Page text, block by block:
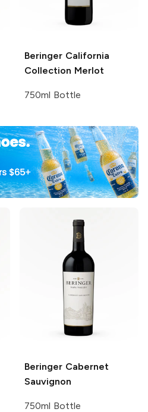
Beringer California
Collection Merlot
750ml Bottle
Beringer Cabernet
Sauvignon
750ml Bottle